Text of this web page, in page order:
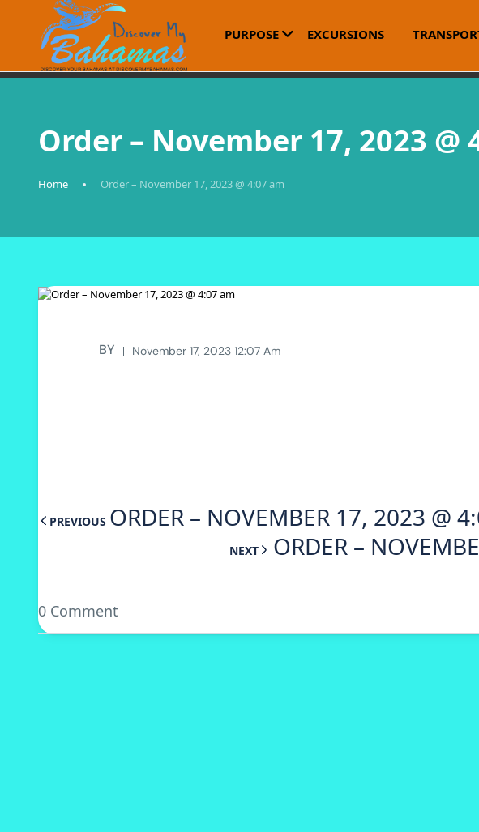
PURPOSE EXCURSIONS
Order – November 17, 2023 @
Home Order – November 17, 2023 @ 4:07 am
BY November 17, 2023 12:07 Am
PREVIOUS ORDER – NOVEMBER 17, 2023 @
NEXT ORDER –
0 Comment